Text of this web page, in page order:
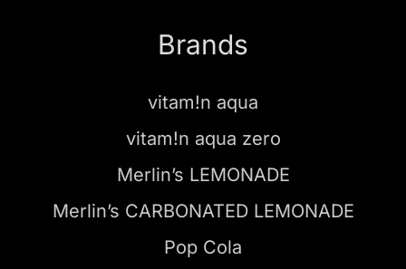
Brands
vitam!n aqua
vitam!n aqua zero
Merlin’s LEMONADE
Merlin’s CARBONATED LEMONADE
Pop Cola